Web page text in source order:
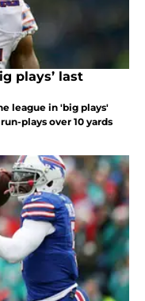
plays’ last
league in 'big plays'
plays over 10 yards